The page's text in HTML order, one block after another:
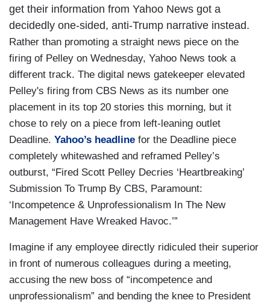
get their information from Yahoo News got a
decidedly one-sided, anti-Trump narrative instead.
Rather than promoting a straight news piece on the
firing of Pelley on Wednesday, Yahoo News took a
different track. The digital news gatekeeper elevated
Pelley's firing from CBS News as its number one
placement in its top 20 stories this morning, but it
chose to rely on a piece from left-leaning outlet
Deadline. Yahoo’s headline for the Deadline piece
completely whitewashed and reframed Pelley’s
outburst, “Fired Scott Pelley Decries ‘Heartbreaking’
Submission To Trump By CBS, Paramount:
‘Incompetence & Unprofessionalism In The New
Management Have Wreaked Havoc.’”
Imagine if any employee directly ridiculed their superior
in front of numerous colleagues during a meeting,
accusing the new boss of “incompetence and
unprofessionalism” and bending the knee to President